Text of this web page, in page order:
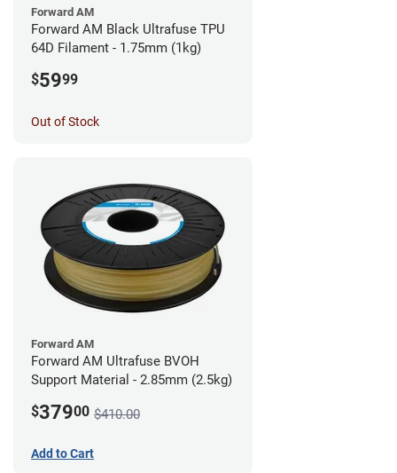
Forward AM
Forward AM Black Ultrafuse TPU
64D Filament - 1.75mm (1kg)
$5999
Out of Stock
Forward AM
Forward AM Ultrafuse BVOH
Support Material - 2.85mm (2.5kg)
$37900 $410.00
Add to Cart